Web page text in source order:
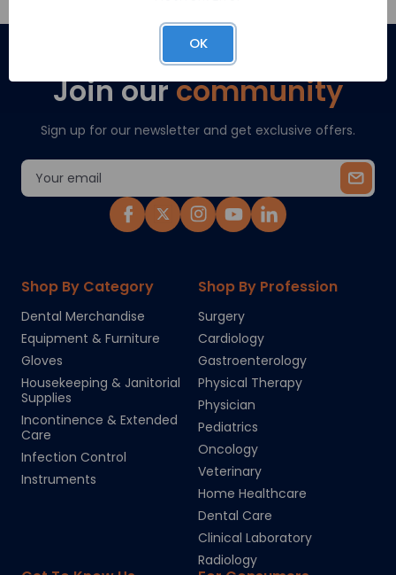
Join ourcommunity
Sign up for our newsletter and get exclusive offers.
Shop By Category
Dental Merchandise
Equipment & Furniture
Gloves
Housekeeping & Janitorial
Supplies
Incontinence & Extended
Care
Infection Control
Instruments
Shop By Profession
Surgery
Cardiology
Gastroenterology
Physical Therapy
Physician
Pediatrics
Oncology
Veterinary
Home Healthcare
Dental Care
Clinical Laboratory
Radiology
OK